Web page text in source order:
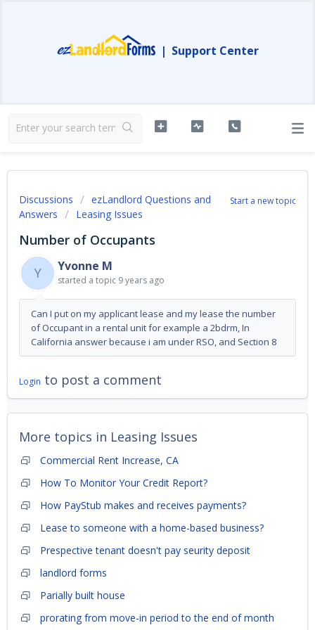
| Support Center
Start a new topic
Discussions
ezLandlord Questions and
Answers
Leasing Issues
Number of Occupants
Y
Yvonne M
started a topic 9 years ago
Can I put on my applicant lease and my lease the number
of Occupant in a rental unit for example a 2bdrm, In
California answer because i am under RSO, and Section 8
Login to post a comment
More topics in Leasing Issues
Commercial Rent Increase, CA
How To Monitor Your Credit Report?
How PayStub makes and receives payments?
Lease to someone with a home-based business?
Prespective tenant doesn't pay seurity deposit
landlord forms
Parially built house
prorating from move-in period to the end of month